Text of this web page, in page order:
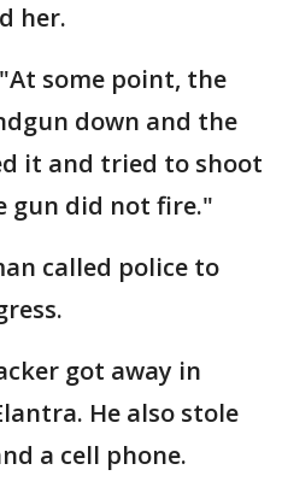
her.
some point, the
down and the
it and tried to shoot
gun did not fire."
called police to
got away in
He also stole
a cell phone.